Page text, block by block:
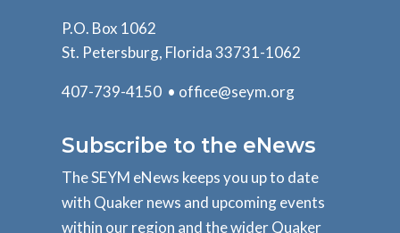
P.O. Box 1062
St. Petersburg, Florida 33731-1062
407-739-4150 • office@seym.org
Subscribe to the eNews
The SEYM eNews keeps you up to date
with Quaker news and upcoming events
within our region and the wider Quaker